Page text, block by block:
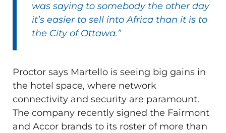
was saying to somebody the other day
it’s easier to sell into Africa than it is to
the City of Ottawa.”
Proctor says Martello is seeing big gains in
the hotel space, where network
connectivity and security are paramount.
The company recently signed the Fairmont
and Accor brands to its roster of more than